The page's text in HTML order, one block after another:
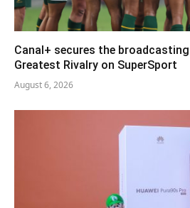
Canal+ secures the
Greatest Rivalry on SuperSport
August 6, 2026